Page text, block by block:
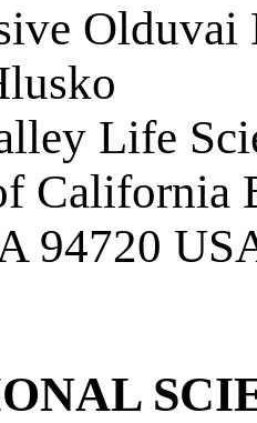
Olduvai
Life
California
94720